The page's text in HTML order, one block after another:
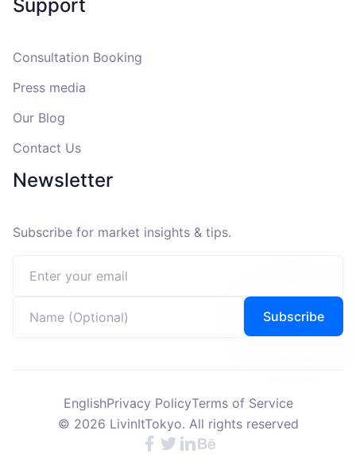
Support
Consultation Booking
Press media
Our Blog
Contact Us
Newsletter
Subscribe for market insights & tips.
Subscribe
EnglishPrivacy PolicyTerms of Service
© 2026 LivinItTokyo. All rights reserved